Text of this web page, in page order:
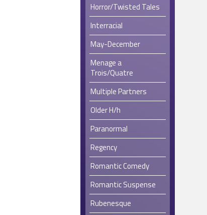
Horror/Twisted Tales
Interracial
May-December
Menage a
Trois/Quatre
Multiple Partners
Older H/h
Paranormal
Regency
Romantic Comedy
Romantic Suspense
Rubenesque